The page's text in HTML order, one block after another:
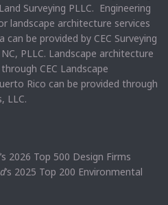
Surveying PLLC. Engineering
landscape architecture services
be provided by CEC Surveying
PLLC. Landscape architecture
CEC Landscape
Rico can be provided through
LLC.
’s 2026 Top 500 Design Firms
’s 2025 Top 200 Environmental